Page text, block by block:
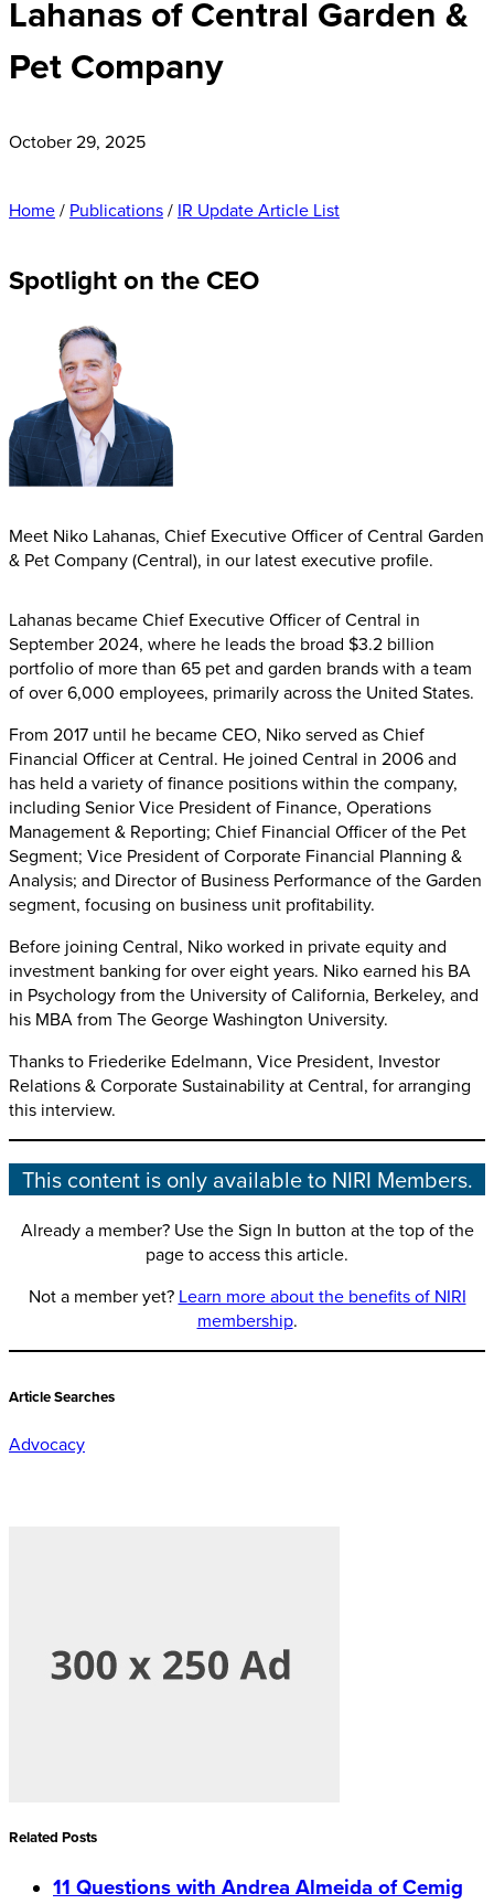
Lahanas of Central Garden &
Pet Company
October 29, 2025
Home/ Publications/ IR Update Article List
Spotlight on the CEO
Meet Niko Lahanas, Chief Executive Officer of Central Garden
& Pet Company (Central), in our latest executive profile.
Lahanas became Chief Executive Officer of Central in
September 2024, where he leads the broad $3.2 billion
portfolio of more than 65 pet and garden brands with a team
of over 6,000 employees, primarily across the United States.
From 2017 until he became CEO, Niko served as Chief
Financial Officer at Central. He joined Central in 2006 and
has held a variety of finance positions within the company,
including Senior Vice President of Finance, Operations
Management & Reporting; Chief Financial Officer of the Pet
Segment; Vice President of Corporate Financial Planning &
Analysis; and Director of Business Performance of the Garden
segment, focusing on business unit profitability.
Before joining Central, Niko worked in private equity and
investment banking for over eight years. Niko earned his BA
in Psychology from the University of California, Berkeley, and
his MBA from The George Washington University.
Thanks to Friederike Edelmann, Vice President, Investor
Relations & Corporate Sustainability at Central, for arranging
this interview.
This content is only available to NIRI Members.
Already a member? Use the Sign In button at the top of the
page to access this article.
Not a member yet? Learn more about the benefits of NIRI
membership.
Article Searches
Advocacy
Related Posts
11 Questions with Andrea Almeida of Cemig